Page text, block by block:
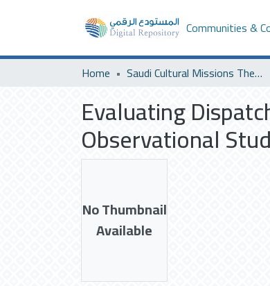
Communities &
Home Saudi Cultural Missions Theses & Dissertations
Evaluating
Observational
No Thumbnail
Available